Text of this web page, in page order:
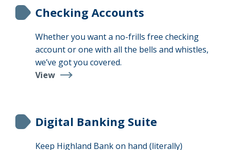
Checking Accounts
Whether you want a no-frills free checking
account or one with all the bells and whistles,
we’ve got you covered.
View
Checking
Digital Banking Suite
Keep Highland Bank on hand (literally)